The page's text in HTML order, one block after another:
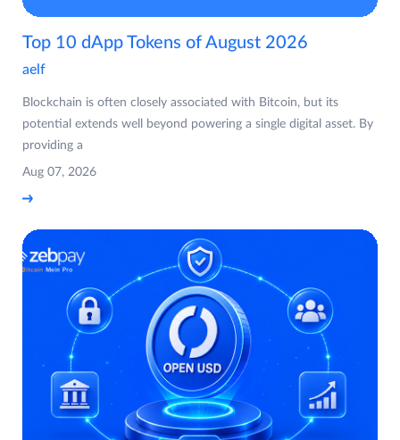
Top 10 dApp Tokens of August 2026
aelf
Blockchain is often closely associated with Bitcoin, but its
potential extends well beyond powering a single digital asset. By
providing a
Aug 07, 2026